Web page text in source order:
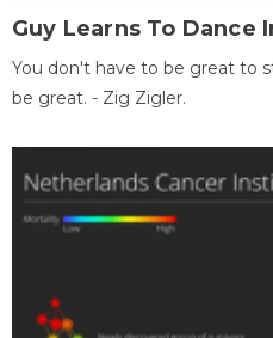
Guy Learns To Dance
You don't have to be great to
be great. - Zig Zigler.